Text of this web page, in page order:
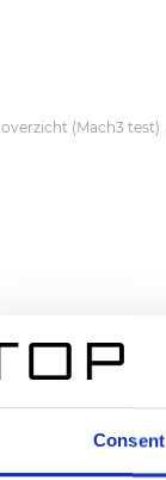
Consent
(Mach3 test)